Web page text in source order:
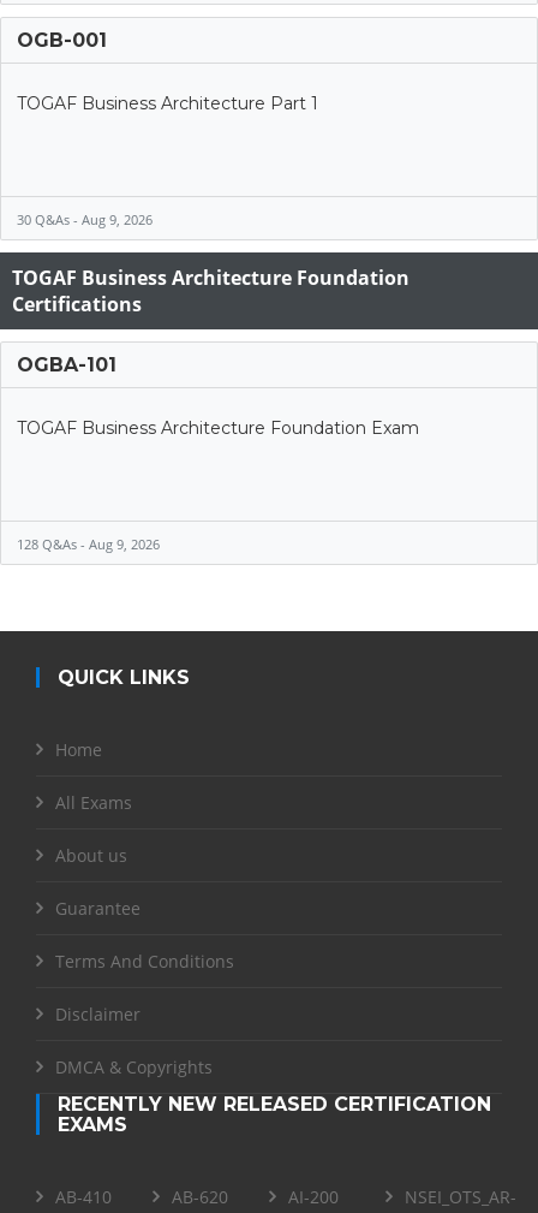
OGB-001
TOGAF Business Architecture Part 1
30 Q&As - Aug 9, 2026
TOGAF Business Architecture Foundation
Certifications
OGBA-101
TOGAF Business Architecture Foundation Exam
128 Q&As - Aug 9, 2026
QUICK LINKS
Home
All Exams
About us
Guarantee
Terms And Conditions
Disclaimer
DMCA & Copyrights
RECENTLY NEW RELEASED CERTIFICATION
EXAMS
AB-410 AB-620 AI-200
NSEI_OTS_AR-